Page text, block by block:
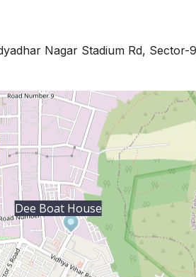
Nagar Stadium Rd,
Dee Boat House